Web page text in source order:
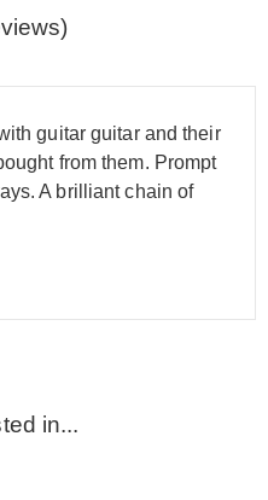
guitar guitar and their
from them. Prompt
A brilliant chain of
in...